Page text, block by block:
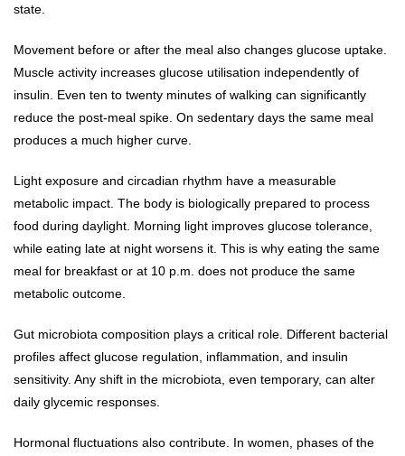
state.
Movement before or after the meal also changes glucose uptake.
Muscle activity increases glucose utilisation independently of
insulin. Even ten to twenty minutes of walking can significantly
reduce the post-meal spike. On sedentary days the same meal
produces a much higher curve.
Light exposure and circadian rhythm have a measurable
metabolic impact. The body is biologically prepared to process
food during daylight. Morning light improves glucose tolerance,
while eating late at night worsens it. This is why eating the same
meal for breakfast or at 10 p.m. does not produce the same
metabolic outcome.
Gut microbiota composition plays a critical role. Different bacterial
profiles affect glucose regulation, inflammation, and insulin
sensitivity. Any shift in the microbiota, even temporary, can alter
daily glycemic responses.
Hormonal fluctuations also contribute. In women, phases of the